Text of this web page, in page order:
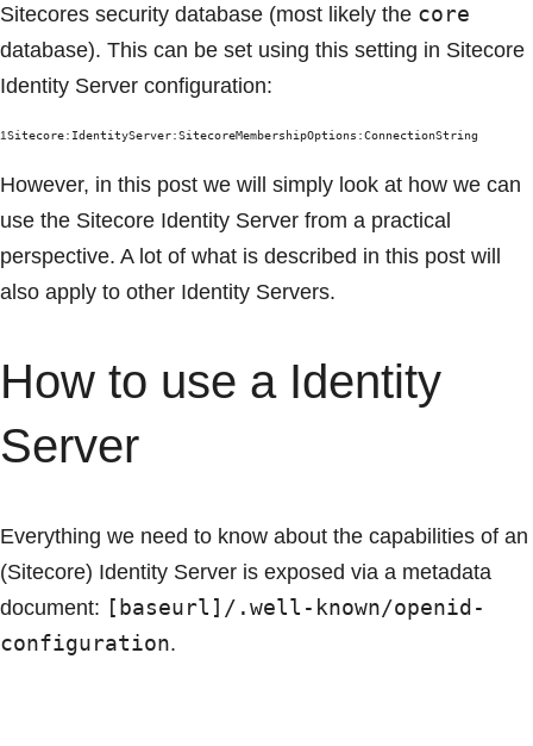
Sitecores security database (most likely the core
database). This can be set using this setting in Sitecore
Identity Server configuration:
1Sitecore:IdentityServer:SitecoreMembershipOptions:ConnectionString
However, in this post we will simply look at how we can
use the Sitecore Identity Server from a practical
perspective. A lot of what is described in this post will
also apply to other Identity Servers.
How to use a Identity
Server
Everything we need to know about the capabilities of an
(Sitecore) Identity Server is exposed via a metadata
document: [baseurl]/.well-known/openid-
configuration.